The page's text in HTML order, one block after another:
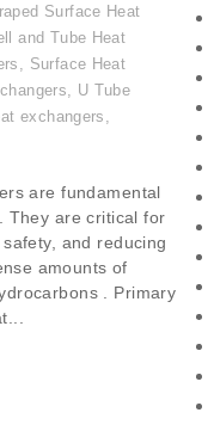
Surface Heat
and Tube Heat
Surface Heat
U Tube
exchangers
are fundamental
They are critical for
and reducing
amounts of
. Primary